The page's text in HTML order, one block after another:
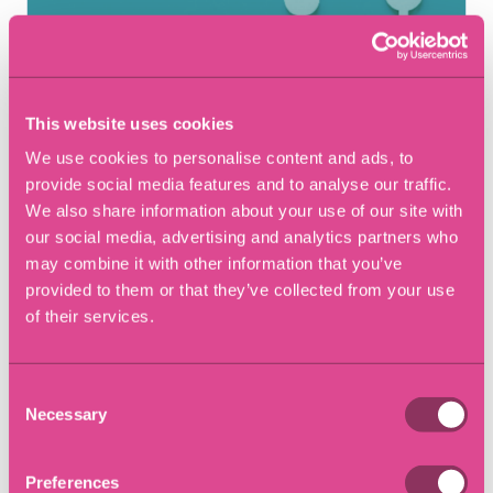
This website uses cookies
We use cookies to personalise content and ads, to
provide social media features and to analyse our traffic.
We also share information about your use of our site with
our social media, advertising and analytics partners who
may combine it with other information that you’ve
provided to them or that they’ve collected from your use
of their services.
Selection
Necessary
Preferences
11 September 2017
The importance of finalising
financial matters to avoid
Blog